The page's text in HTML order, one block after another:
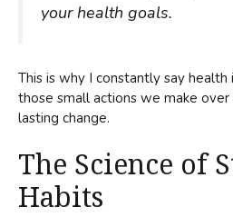
your health goals.
This is why I constantly say health
those small actions we make
lasting change.
The Science of
Habits